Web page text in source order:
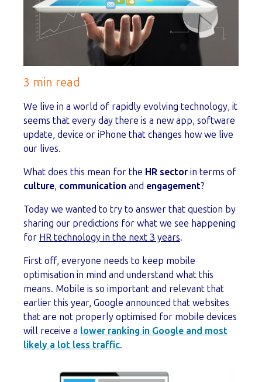
3 min read
We live in a world of rapidly evolving technology, it
seems that every day there is a new app, software
update, device or iPhone that changes how we live
our lives.
What does this mean for the HR sectorin terms of
culture, communication and engagement?
Today we wanted to try to answer that question by
sharing our predictions for what we see happening
for HR technology in the next 3 years.
First off, everyone needs to keep mobile
optimisation in mind and understand what this
means. Mobile is so important and relevant that
earlier this year, Google announced that websites
that are not properly optimised for mobile devices
will receive a lower ranking in Google and most
likely a lot less traffic.